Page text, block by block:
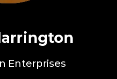
Enterprises